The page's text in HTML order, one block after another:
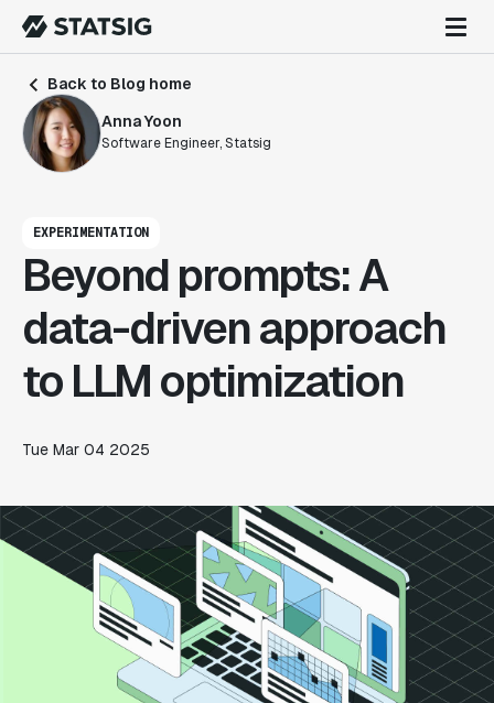
Back to Blog home
Anna Yoon
Software Engineer, Statsig
EXPERIMENTATION
Beyond prompts: A
data-driven approach
to LLM optimization
Tue Mar 04 2025